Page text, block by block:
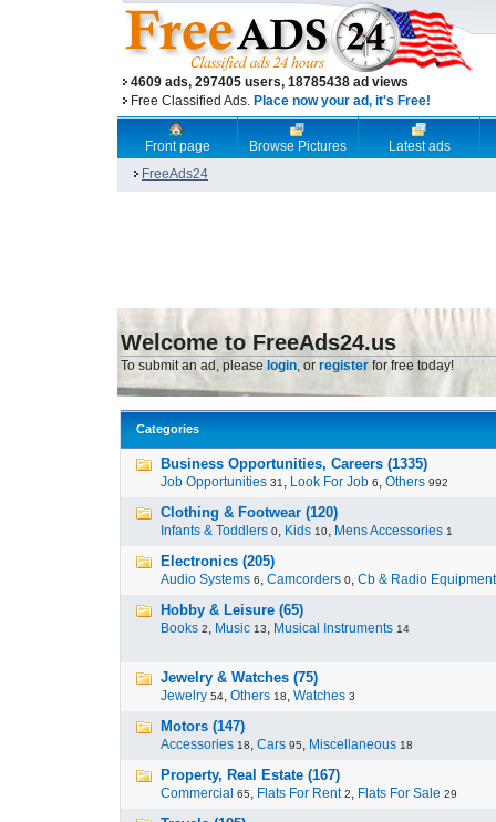
4609 ads, 297405 users, 18785438 ad views
Free Classified Ads. Place now your ad, it's Free!
Front page Browse Pictures
Latest ads
FreeAds24
Welcome to FreeAds24.us
To submit an ad, please login, or register for free today!
Categories
Business Opportunities, Careers (1335)
Job Opportunities 31 , Look For Job 6, Others 992
Clothing & Footwear (120)
Infants & Toddlers 0, Kids 10, Mens Accessories 1
Electronics (205)
Audio Systems 6, Camcorders 0, Cb & Radio Equipment
Hobby & Leisure (65)
Books 2, Music 13, Musical Instruments 14
Jewelry & Watches (75)
Jewelry 54, Others 18, Watches 3
Motors (147)
Accessories 18, Cars 95, Miscellaneous 18
Property, Real Estate (167)
Commercial 65, Flats For Rent 2, Flats For Sale 29